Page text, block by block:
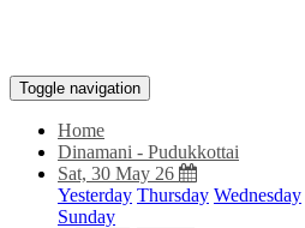
Toggle navigation
Home
Dinamani - Pudukkottai
Sat, 30 May 26
Yesterday Thursday Wednesday
Sunday